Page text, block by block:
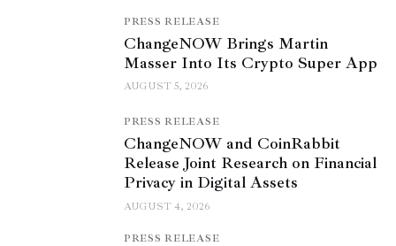
PRESS RELEASE
ChangeNOW Brings Martin
Masser Into Its Crypto Super App
AUGUST 5, 2026
PRESS RELEASE
ChangeNOW and CoinRabbit
Release Joint Research on Financial
Privacy in Digital Assets
AUGUST 4, 2026
PRESS RELEASE